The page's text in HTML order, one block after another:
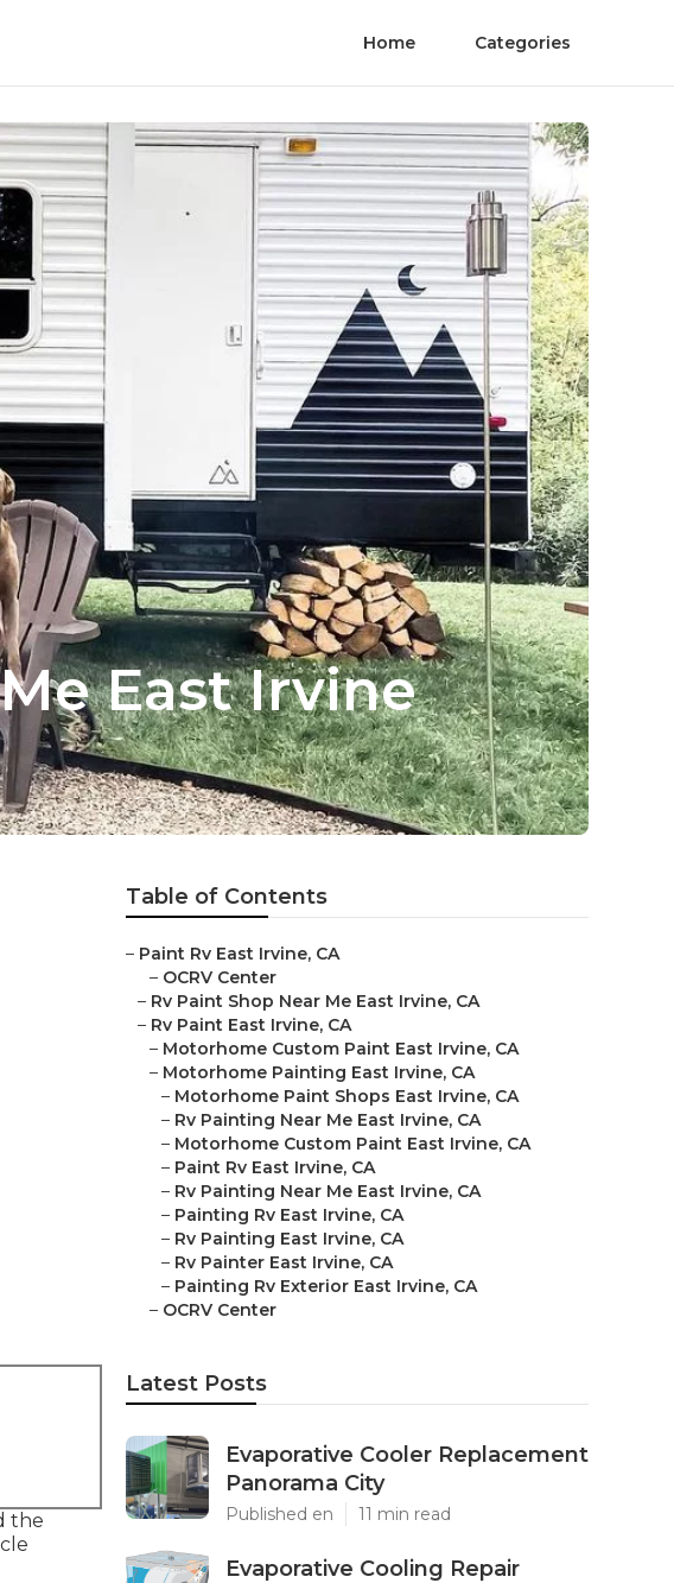
Home Categories
East Irvine
the
Table of Contents
– Paint Rv East Irvine, CA
– OCRV Center
– Rv Paint Shop Near Me East Irvine, CA
– Rv Paint East Irvine, CA
– Motorhome Custom Paint East Irvine, CA
– Motorhome Painting East Irvine, CA
– Motorhome Paint Shops East Irvine, CA
– Rv Painting Near Me East Irvine, CA
– Motorhome Custom Paint East Irvine, CA
– Paint Rv East Irvine, CA
– Rv Painting Near Me East Irvine, CA
– Painting Rv East Irvine, CA
– Rv Painting East Irvine, CA
– Rv Painter East Irvine, CA
– Painting Rv Exterior East Irvine, CA
– OCRV Center
Latest Posts
Evaporative Cooler Replacement
Panorama City
Published en 11 min read
Evaporative Cooling Repair